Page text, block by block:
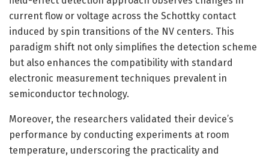
current flow or voltage across the Schottky contact
induced by spin transitions of the NV centers. This
paradigm shift not only simplifies the detection scheme
but also enhances the compatibility with standard
electronic measurement techniques prevalent in
semiconductor technology.
Moreover, the researchers validated their device’s
performance by conducting experiments at room
temperature, underscoring the practicality and